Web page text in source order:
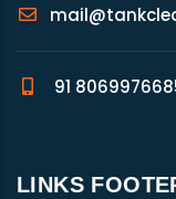
91
LINKS